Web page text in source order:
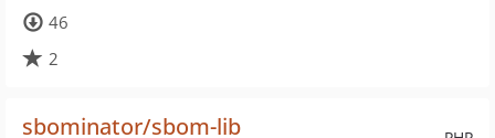
46
2
sbominator/sbom-lib